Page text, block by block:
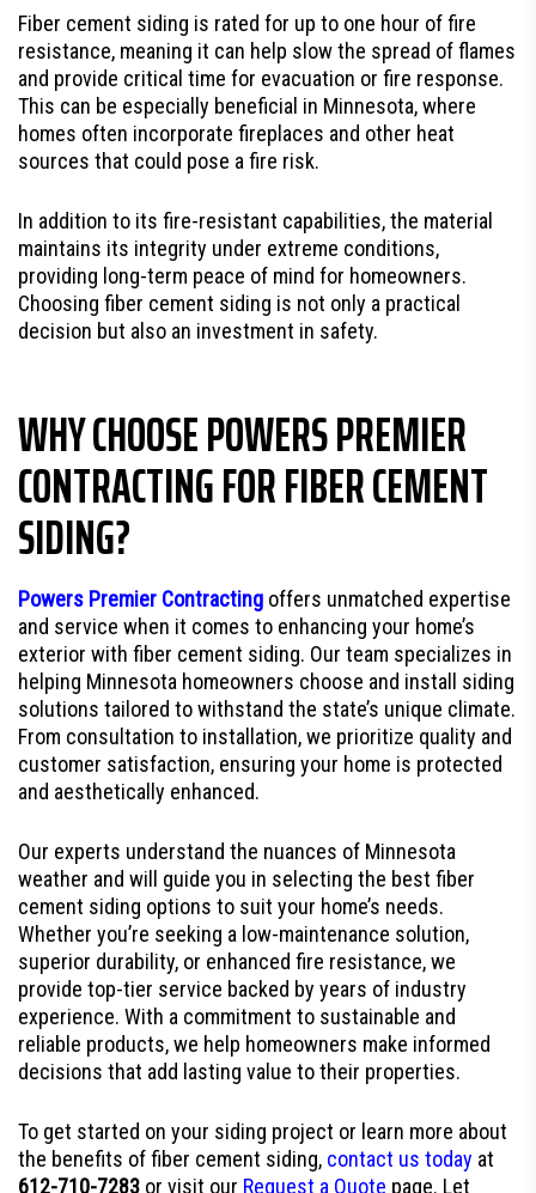
Fiber cement siding is rated for up to one hour of fire
resistance, meaning it can help slow the spread of flames
and provide critical time for evacuation or fire response.
This can be especially beneficial in Minnesota, where
homes often incorporate fireplaces and other heat
sources that could pose a fire risk.
In addition to its fire-resistant capabilities, the material
maintains its integrity under extreme conditions,
providing long-term peace of mind for homeowners.
Choosing fiber cement siding is not only a practical
decision but also an investment in safety.
WHY CHOOSE POWERS PREMIER
CONTRACTING FOR FIBER CEMENT
SIDING?
Powers Premier Contracting offers unmatched expertise
and service when it comes to enhancing your home’s
exterior with fiber cement siding. Our team specializes in
helping Minnesota homeowners choose and install siding
solutions tailored to withstand the state’s unique climate.
From consultation to installation, we prioritize quality and
customer satisfaction, ensuring your home is protected
and aesthetically enhanced.
Our experts understand the nuances of Minnesota
weather and will guide you in selecting the best fiber
cement siding options to suit your home’s needs.
Whether you’re seeking a low-maintenance solution,
superior durability, or enhanced fire resistance, we
provide top-tier service backed by years of industry
experience. With a commitment to sustainable and
reliable products, we help homeowners make informed
decisions that add lasting value to their properties.
To get started on your siding project or learn more about
the benefits of fiber cement siding, contact us today at
612-710-7283 or visit our Request a Quote page. Let